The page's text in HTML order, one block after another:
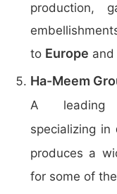
production,
to Europe and
Ha-Meem
A
specializing in
produces a
for some of